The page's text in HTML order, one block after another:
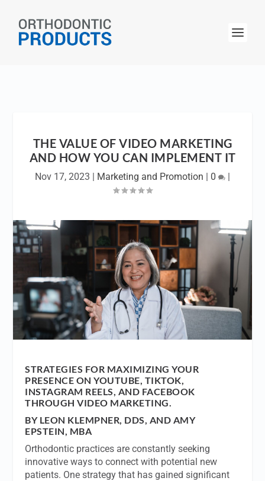
THE VALUE OF VIDEO MARKETING
AND HOW YOU CAN IMPLEMENT IT
Nov 17, 2023 | Marketing and Promotion | 0 |
STRATEGIES FOR MAXIMIZING YOUR
PRESENCE ON YOUTUBE, TIKTOK,
INSTAGRAM REELS, AND FACEBOOK
THROUGH VIDEO MARKETING.
BY LEON KLEMPNER, DDS, AND AMY
EPSTEIN, MBA
Orthodontic practices are constantly seeking
innovative ways to connect with potential new
patients. One strategy that has gained significant